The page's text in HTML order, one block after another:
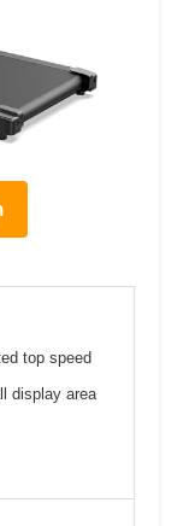
top speed
display area